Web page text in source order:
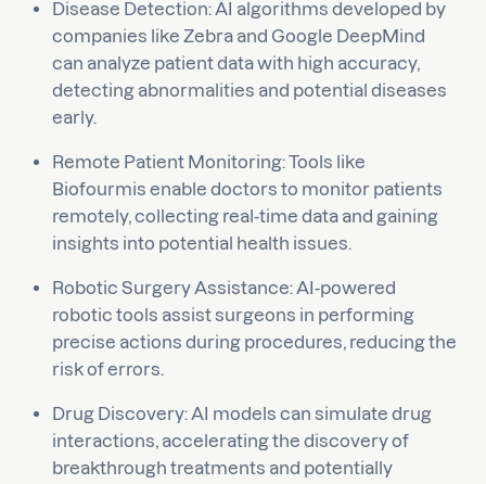
Disease Detection: AI algorithms developed by
companies like Zebra and Google DeepMind
can analyze patient data with high accuracy,
detecting abnormalities and potential diseases
early.
Remote Patient Monitoring: Tools like
Biofourmis enable doctors to monitor patients
remotely, collecting real-time data and gaining
insights into potential health issues.
Robotic Surgery Assistance: AI-powered
robotic tools assist surgeons in performing
precise actions during procedures, reducing the
risk of errors.
Drug Discovery: AI models can simulate drug
interactions, accelerating the discovery of
breakthrough treatments and potentially